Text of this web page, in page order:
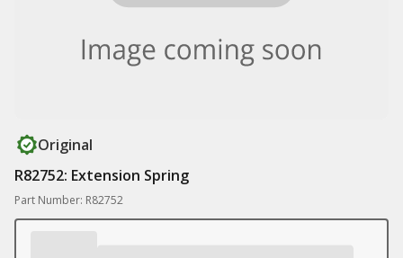
Original
R82752: Extension Spring
Part Number: R82752